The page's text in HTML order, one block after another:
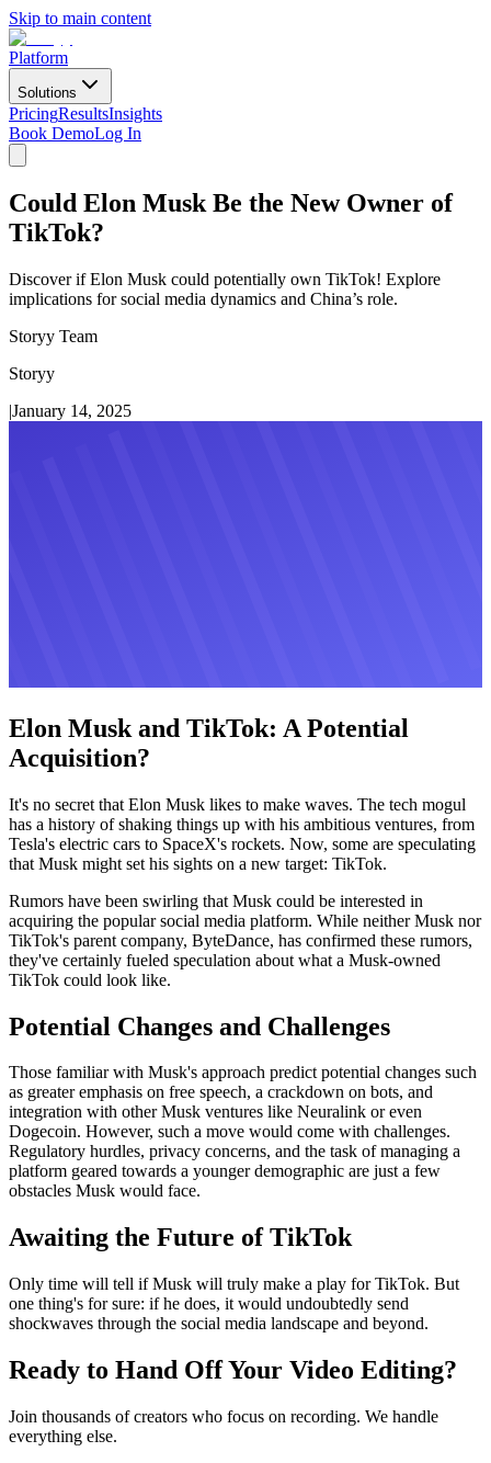
Skip to main content
Platform
Solutions
PricingResultsInsights
Book DemoLog In
Could Elon Musk Be the New Owner of
TikTok?
Discover if Elon Musk could potentially own TikTok! Explore
implications for social media dynamics and China’s role.
Storyy Team
Storyy
|January 14, 2025
Elon Musk and TikTok: A Potential
Acquisition?
It's no secret that Elon Musk likes to make waves. The tech mogul
has a history of shaking things up with his ambitious ventures, from
Tesla's electric cars to SpaceX's rockets. Now, some are speculating
that Musk might set his sights on a new target: TikTok.
Rumors have been swirling that Musk could be interested in
acquiring the popular social media platform. While neither Musk nor
TikTok's parent company, ByteDance, has confirmed these rumors,
they've certainly fueled speculation about what a Musk-owned
TikTok could look like.
Potential Changes and Challenges
Those familiar with Musk's approach predict potential changes such
as greater emphasis on free speech, a crackdown on bots, and
integration with other Musk ventures like Neuralink or even
Dogecoin. However, such a move would come with challenges.
Regulatory hurdles, privacy concerns, and the task of managing a
platform geared towards a younger demographic are just a few
obstacles Musk would face.
Awaiting the Future of TikTok
Only time will tell if Musk will truly make a play for TikTok. But
one thing's for sure: if he does, it would undoubtedly send
shockwaves through the social media landscape and beyond.
Ready to Hand Off Your Video Editing?
Join thousands of creators who focus on recording. We handle
everything else.